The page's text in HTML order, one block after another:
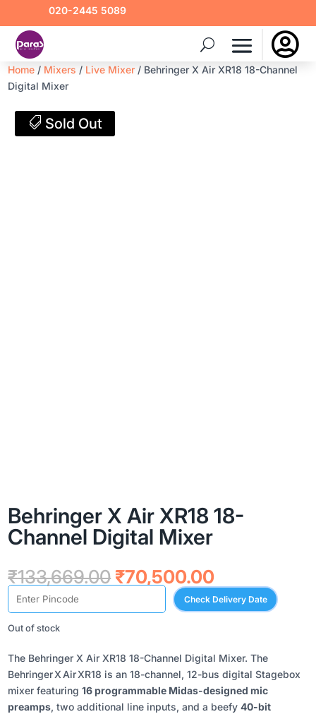
020-2445 5089

Home / Mixers / Live Mixer / Behringer X Air XR18 18-Channel
Digital Mixer
Sold Out
Behringer X Air XR18 18-
Channel Digital Mixer
₹133,669.00 Original
price
was:
₹70,500.00Current
price
is:
Check Delivery Date
Out of stock
The Behringer X Air XR18 18-Channel Digital Mixer. The
Behringer X Air XR18 is an 18-channel, 12-bus digital Stagebox
mixer featuring16 programmable Midas-designed mic
preamps, two additional line inputs, and a beefy40-bit